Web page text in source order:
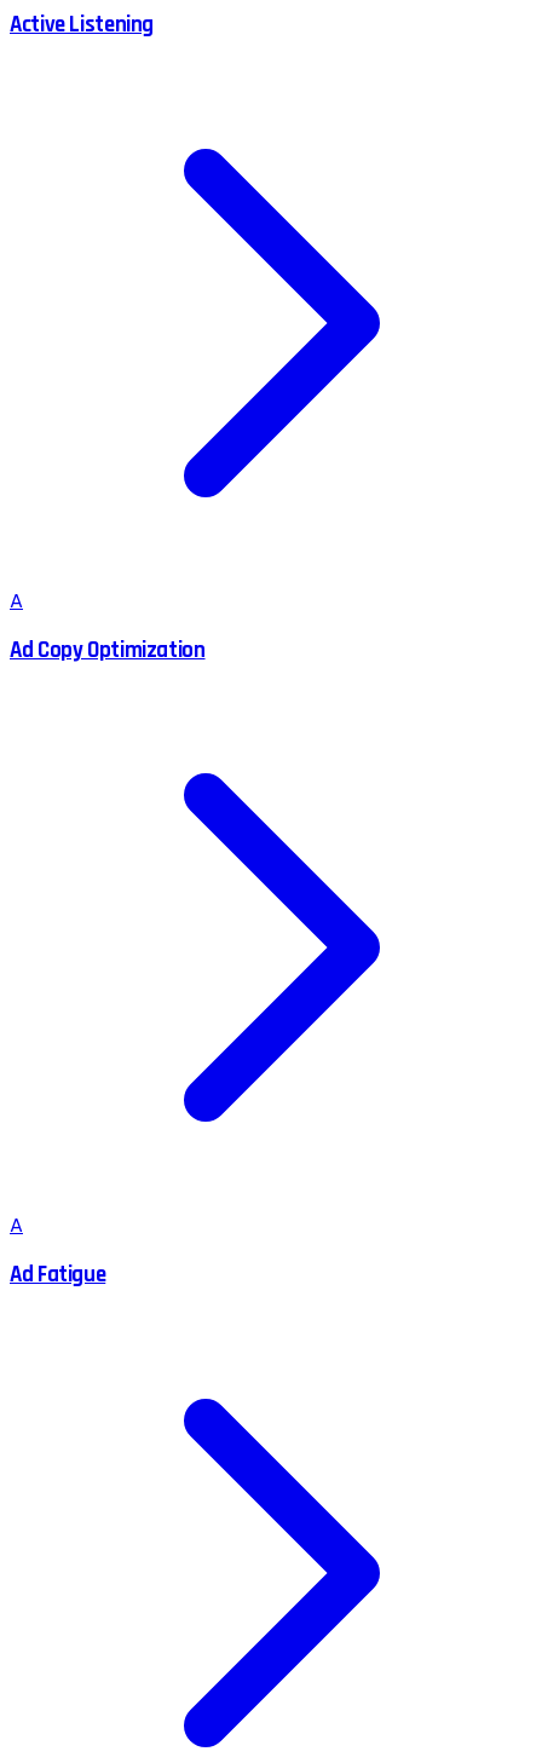
Active Listening
A
Ad Copy Optimization
A
Ad Fatigue